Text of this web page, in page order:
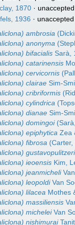
1870 · unaccepted
1936 · unaccepted
ambrosia
anonyma
bifacialis Sarà,
catarinensis
cervicornis
clairae Sim-
cribriformis
cylindrica
dianae Sim-
domingoi
epiphytica Zea
fibrosa (Carter,
gustavopulitzeri
ieoensis Kim,
jeanmicheli
leopoldiVan
lilacea Mothes
massiliensis
micheleiVan
nishimurai